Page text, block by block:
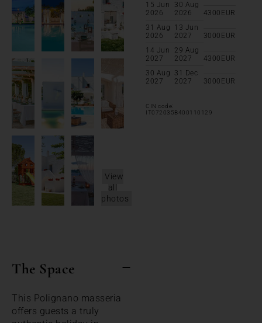
View
all
photos
The Space
This Polignano masseria
offers guests a truly
15 Jun
2026
30 Aug
2026
4300 EUR
31 Aug
2026
13 Jun
2027
3000 EUR
14 Jun
2027
29 Aug
2027
4300 EUR
30 Aug
2027
31 Dec
2027
3000 EUR
CIN code:
IT072035B400110129